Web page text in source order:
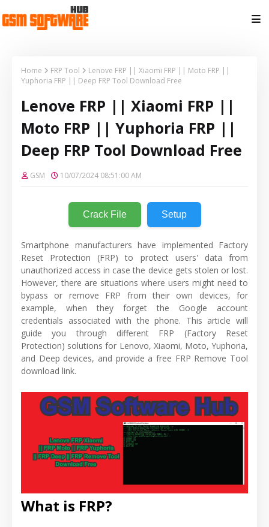
Home FRP Tool
Lenove FRP || Xiaomi FRP || Moto FRP ||
Yuphoria FRP || Deep FRP Tool Download Free
Lenove FRP || Xiaomi FRP ||
Moto FRP || Yuphoria FRP ||
Deep FRP Tool Download Free
GSM 10/07/2024 08:51:00 AM
Crack File Setup
Smartphone manufacturers have implemented Factory
Reset Protection (FRP) to protect users' data from
unauthorized access in case the device gets stolen or lost.
However, there are situations where users might need to
bypass or remove FRP from their own devices, for
example, when they forget the Google account
credentials associated with the phone. This article will
guide you through different FRP (Factory Reset
Protection) solutions for Lenovo, Xiaomi, Moto, Yuphoria,
and Deep devices, and provide a free FRP Remove Tool
download link.
What is FRP?